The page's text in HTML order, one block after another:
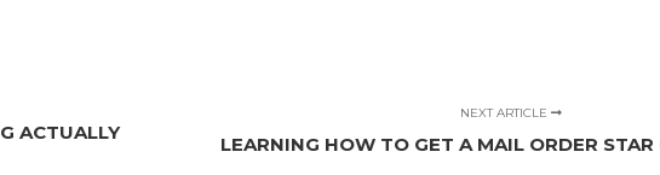
ACTUALLY
NEXT ARTICLE
LEARNING HOW TO GET A MAIL ORDER